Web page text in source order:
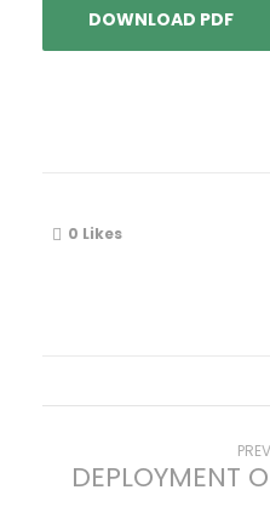
DOWNLOAD PDF
0 Likes
DEPLOYMENT